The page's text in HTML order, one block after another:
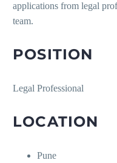
applications from legal
team.
POSITION
Legal Professional
LOCATION
Pune